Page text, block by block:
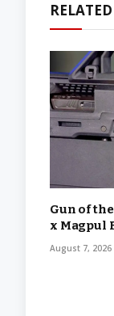
RELATED
Gun of
x Magpul
August 7, 2026